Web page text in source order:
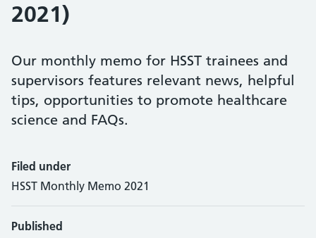
2021)
Our monthly memo for HSST trainees and
supervisors features relevant news, helpful
tips, opportunities to promote healthcare
science and FAQs.
Filed under
HSST Monthly Memo 2021
Published